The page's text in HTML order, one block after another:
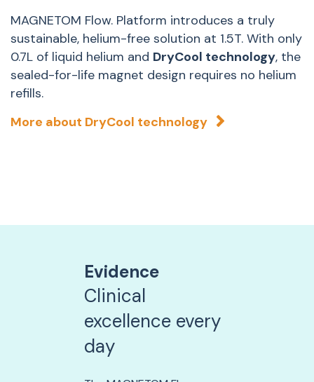
MAGNETOM Flow. Platform introduces a truly
sustainable, helium-free solution at 1.5T. With only
0.7L of liquid helium and DryCool technology, the
sealed-for-life magnet design requires no helium
refills.
More about DryCool technology
Evidence
Clinical
excellence every
day